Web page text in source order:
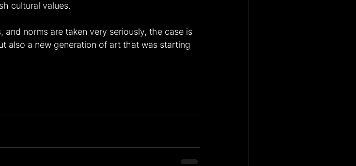
cultural values.
norms are taken very seriously, the case is
also a new generation of art that was starting